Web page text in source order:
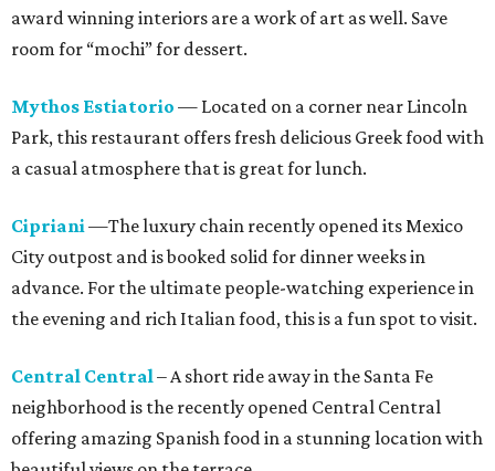
award winning interiors are a work of art as well. Save
room for “mochi” for dessert.
Mythos Estiatorio — Located on a corner near Lincoln
Park, this restaurant offers fresh delicious Greek food with
a casual atmosphere that is great for lunch.
Cipriani—The luxury chain recently opened its Mexico
City outpost and is booked solid for dinner weeks in
advance. For the ultimate people-watching experience in
the evening and rich Italian food, this is a fun spot to visit.
Central Central– A short ride away in the Santa Fe
neighborhood is the recently opened Central Central
offering amazing Spanish food in a stunning location with